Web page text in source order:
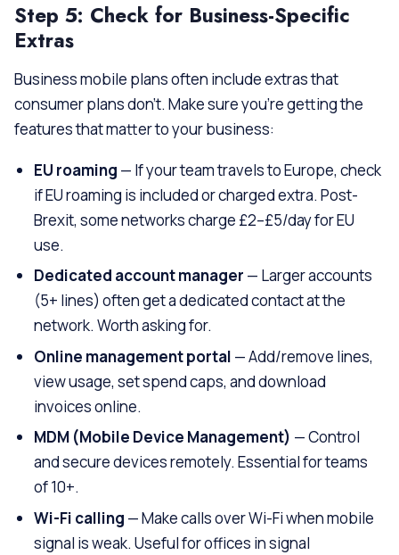
Step 5: Check for Business-Specific
Extras
Business mobile plans often include extras that
consumer plans don’t. Make sure you’re getting the
features that matter to your business:
EU roaming — If your team travels to Europe, check
if EU roaming is included or charged extra. Post-
Brexit, some networks charge £2–£5/day for EU
use.
Dedicated account manager — Larger accounts
(5+ lines) often get a dedicated contact at the
network. Worth asking for.
Online management portal — Add/remove lines,
view usage, set spend caps, and download
invoices online.
MDM (Mobile Device Management) — Control
and secure devices remotely. Essential for teams
of 10+.
Wi-Fi calling — Make calls over Wi-Fi when mobile
signal is weak. Useful for offices in signal